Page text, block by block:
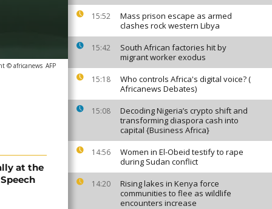
15:52
Mass prison escape as armed
clashes rock western Libya
15:42
South African factories hit by
migrant worker exodus
15:18
Who controls Africa's digital voice? (
Africanews Debates)
15:08
Decoding Nigeria’s crypto shift and
transforming diaspora cash into
capital {Business Africa}
14:56
Women in El-Obeid testify to rape
during Sudan conflict
14:20
Rising lakes in Kenya force
communities to flee as wildlife
encounters increase
© africanews AFP
at the